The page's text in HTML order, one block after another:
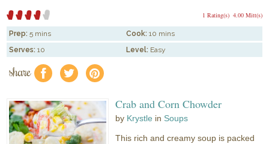
4.00 Mitt(s)
1 Rating(s)
Prep: 5 mins Cook: 10 mins
Serves: 10 Level: Easy
share f a e
Crab and Corn Chowder
by Krystle in Soups
This rich and creamy soup is packed